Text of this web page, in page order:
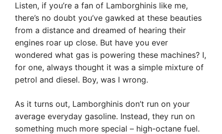
Listen, if you’re a fan of Lamborghinis like me,
there’s no doubt you’ve gawked at these beauties
from a distance and dreamed of hearing their
engines roar up close. But have you ever
wondered what gas is powering these machines? I,
for one, always thought it was a simple mixture of
petrol and diesel. Boy, was I wrong.
As it turns out, Lamborghinis don’t run on your
average everyday gasoline. Instead, they run on
something much more special – high-octane fuel.